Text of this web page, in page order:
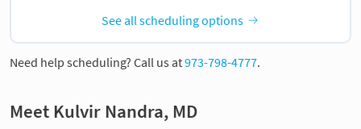
See all scheduling options
Need help scheduling? Call us at973-798-4777.
Meet Kulvir Nandra, MD